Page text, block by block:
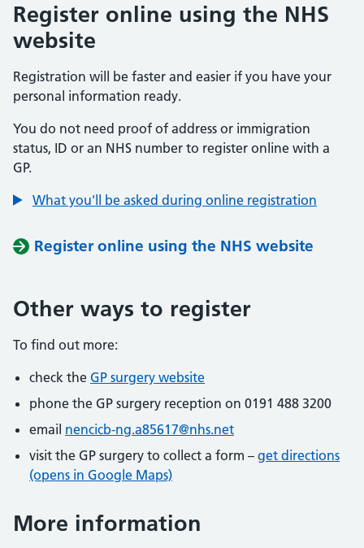
Register online using the NHS
website
Registration will be faster and easier if you have your
personal information ready.
You do not need proof of address or immigration
status, ID or an NHS number to register online with a
GP.
What you'll be asked during online registration
Register online using the NHS website
Other ways to register
To find out more:
check the GP surgery website
phone the GP surgery reception on 0191 488 3200
email nencicb-ng.a85617@nhs.net
visit the GP surgery to collect a form – get directions
(opens in Google Maps)
More information